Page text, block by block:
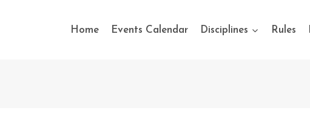
Home Events Calendar Disciplines Rules